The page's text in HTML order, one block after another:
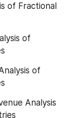
of Fractional
of
of
Analysis